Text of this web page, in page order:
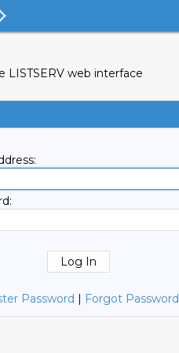
LISTSERV web interface
Password | Forgot